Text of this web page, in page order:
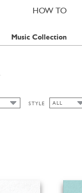
HOW TO
Music Collection
STYLE
ALL